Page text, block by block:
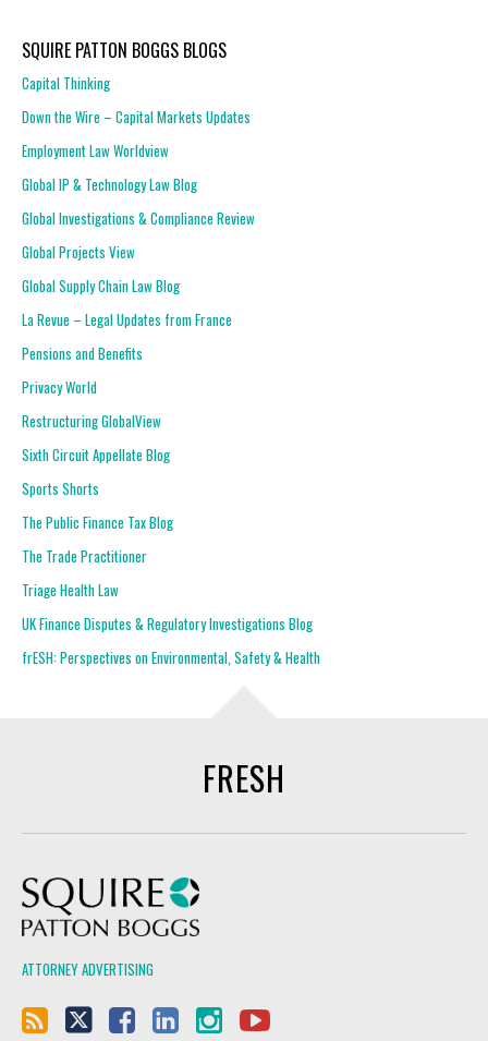
SQUIRE PATTON BOGGS BLOGS
Capital Thinking
Down the Wire – Capital Markets Updates
Employment Law Worldview
Global IP & Technology Law Blog
Global Investigations & Compliance Review
Global Projects View
Global Supply Chain Law Blog
La Revue – Legal Updates from France
Pensions and Benefits
Privacy World
Restructuring GlobalView
Sixth Circuit Appellate Blog
Sports Shorts
The Public Finance Tax Blog
The Trade Practitioner
Triage Health Law
UK Finance Disputes & Regulatory Investigations Blog
frESH: Perspectives on Environmental, Safety & Health
FRESH
ATTORNEY ADVERTISING